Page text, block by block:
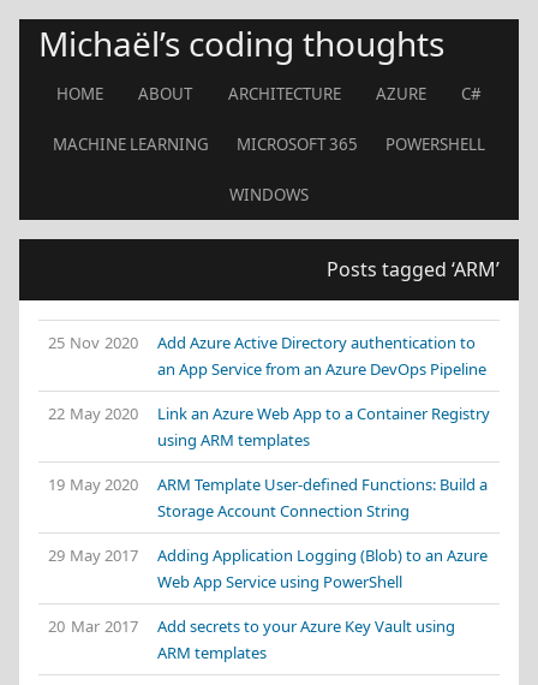
Michaël’s coding thoughts
HOME ABOUT ARCHITECTURE AZURE C#
MACHINE LEARNING MICROSOFT 365 POWERSHELL
WINDOWS
Posts tagged ‘ARM’
25 Nov 2020
Add Azure Active Directory authentication to
an App Service from an Azure DevOps Pipeline
22 May 2020
Link an Azure Web App to a Container Registry
using ARM templates
19 May 2020
ARM Template User-defined Functions: Build a
Storage Account Connection String
29 May 2017
Adding Application Logging (Blob) to an Azure
Web App Service using PowerShell
20 Mar 2017
Add secrets to your Azure Key Vault using
ARM templates